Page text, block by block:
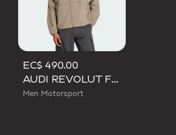
EC$ 490.00
AUDI REVOLUT F1 TEAM ELEVATED WOVEN JACKET
Men Motorsport